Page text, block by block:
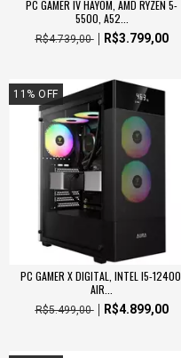
PC GAMER IV HAYOM, AMD RYZEN 5-
5500, A52...
R$4.739,00 R$3.799,00
11 % OFF
PC GAMER X DIGITAL, INTEL I5-12400,
AIR...
R$5.499,00 R$4.899,00